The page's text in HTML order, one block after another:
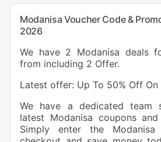
Modanisa Voucher Code &
2026
We have 2 Modanisa deals
from including 2 Offer.
Latest offer: Up To 50% Off On
We have a dedicated team
latest Modanisa coupons
Simply enter the